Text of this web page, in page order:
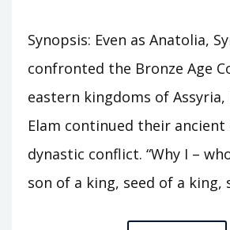
Synopsis: Even as Anatolia,
confronted the Bronze Age
eastern kingdoms of Assyria,
Elam continued their ancient
dynastic conflict. “Why I –
son of a king, seed of a king,